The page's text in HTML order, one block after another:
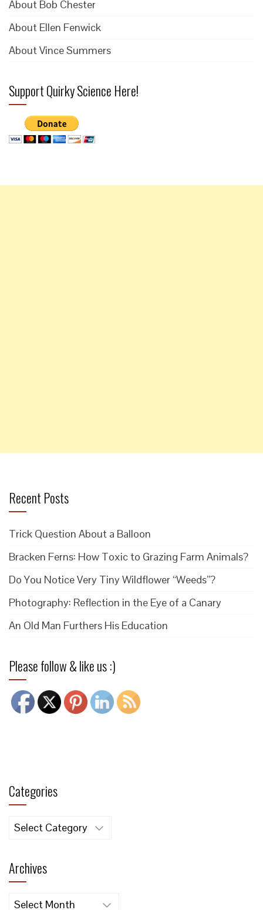
About Bob Chester
About Ellen Fenwick
About Vince Summers
Support Quirky Science Here!
Recent Posts
Trick Question About a Balloon
Bracken Ferns: How Toxic to Grazing Farm Animals?
Do You Notice Very Tiny Wildflower “Weeds”?
Photography: Reflection in the Eye of a Canary
An Old Man Furthers His Education
Please follow & like us :)
Categories
Categories
Archives
Archives